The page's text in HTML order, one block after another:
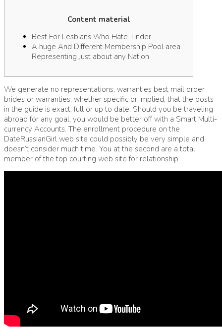
Content material
Best For Lesbians Who Hate Tinder
A huge And Different Membership Pool area
Representing Just about any Nation
We generate no representations, warranties best mail order
brides or warranties, whether specific or implied, that the posts
in the guide is exact, full or up to date. Should you be traveling
abroad for any goal, you would be better off with a Smart Multi-
currency Accounts. The enrollment procedure on the
DateRussianGirl web site could possibly be very simple and
doesn’t consider much time. You at the second are a total
member of the top courting web site for relationship.